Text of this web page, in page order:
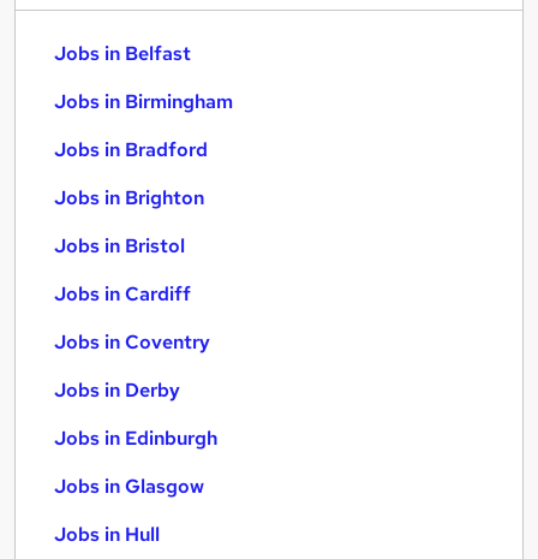
Jobs in Belfast
Jobs in Birmingham
Jobs in Bradford
Jobs in Brighton
Jobs in Bristol
Jobs in Cardiff
Jobs in Coventry
Jobs in Derby
Jobs in Edinburgh
Jobs in Glasgow
Jobs in Hull